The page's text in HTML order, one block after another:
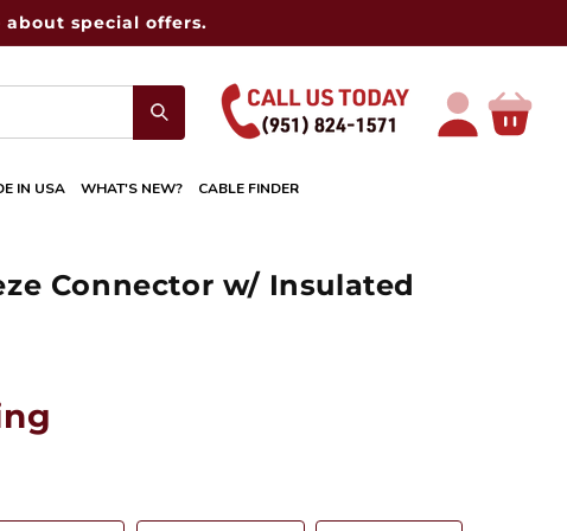
special offers.
Log
in
Cart
IN USA WHAT'S NEW? CABLE FINDER
Connector w/ Insulated